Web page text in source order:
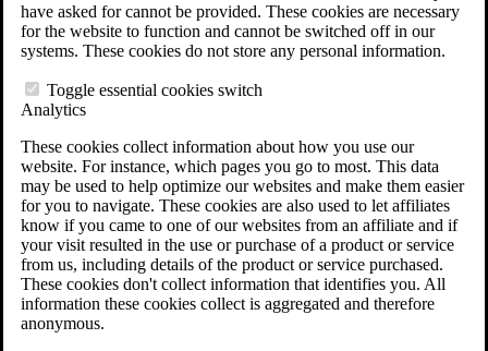
have asked for cannot be provided. These cookies are necessary
for the website to function and cannot be switched off in our
systems. These cookies do not store any personal information.
Toggle essential cookies switch
Analytics
These cookies collect information about how you use our
website. For instance, which pages you go to most. This data
may be used to help optimize our websites and make them easier
for you to navigate. These cookies are also used to let affiliates
know if you came to one of our websites from an affiliate and if
your visit resulted in the use or purchase of a product or service
from us, including details of the product or service purchased.
These cookies don't collect information that identifies you. All
information these cookies collect is aggregated and therefore
anonymous.
Veterans Law Resources
Veterans Law FAQs
Veterans Law Tools
VA Disability Back Pay Calculator
Agent Orange Locations
VA Claim Builder
Free Case Evaluation
ERISA Law
ERISA & Long-Term Disability
ERISA Law & Litigation Resources
ERISA Law FAQs
Other Litigation
LTD Benefits Payout Calculator